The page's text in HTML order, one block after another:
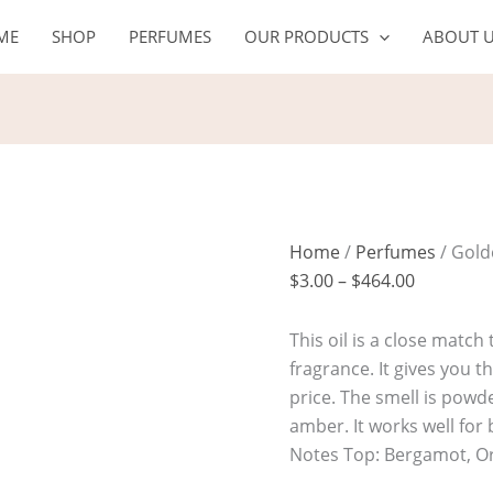
SHOP PERFUMES OUR PRODUCTS ABOUT
Home/ Perfumes /
$3.00 – $464.00
range:
$3.00
This oil is a close
fragrance. It gives you
price. The smell is
amber. It works well for
Notes Top: Bergamot,
Dust
quantity